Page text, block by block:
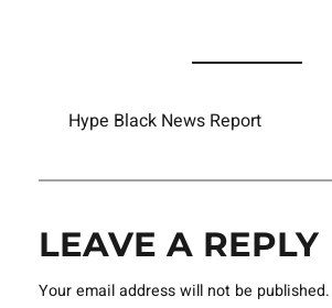
Hype Black News Report
LEAVE A REPLY
Your email address will not be published.